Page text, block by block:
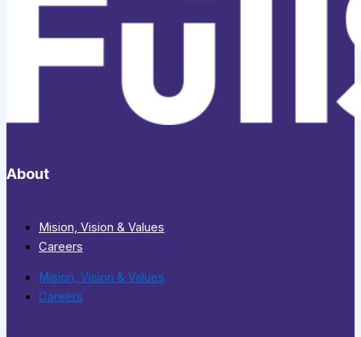
About
Mision, Vision & Values
Careers
Mision, Vision & Values
Careers